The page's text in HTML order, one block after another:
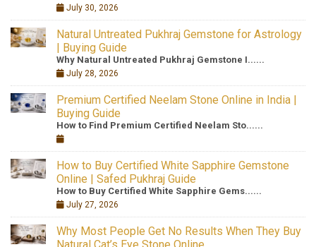
July 30, 2026
Natural Untreated Pukhraj Gemstone for Astrology
| Buying Guide
Why Natural Untreated Pukhraj Gemstone I......
July 28, 2026
Premium Certified Neelam Stone Online in India |
Buying Guide
How to Find Premium Certified Neelam Sto......
How to Buy Certified White Sapphire Gemstone
Online | Safed Pukhraj Guide
How to Buy Certified White Sapphire Gems......
July 27, 2026
Why Most People Get No Results When They Buy